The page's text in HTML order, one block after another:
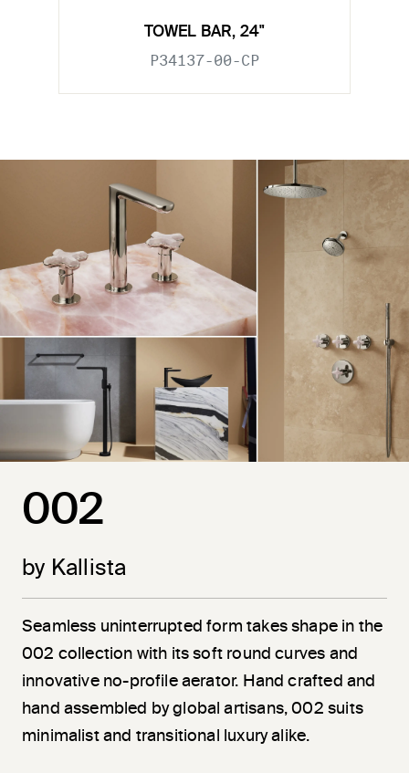
TOWEL BAR, 24"
P34137-00-CP
002
by Kallista
Seamless uninterrupted form takes shape in the
002 collection with its soft round curves and
innovative no-profile aerator. Hand crafted and
hand assembled by global artisans, 002 suits
minimalist and transitional luxury alike.